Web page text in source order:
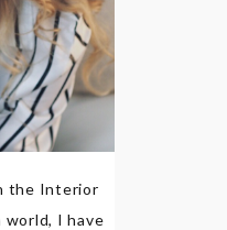
the Interior
world, I have